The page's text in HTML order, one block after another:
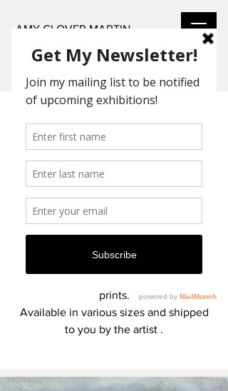
AMY GLOVER MARTIN
I found joie de vivre in Watercolor,
Acrylic, and Pastel mediums.
My romantic touch can be seen in the
- Amy Glover Martin
reproductions are available in 1- 1/2"
frame wrapped canvas and archival
prints.
Available in various sizes and shipped
to you by the artist .